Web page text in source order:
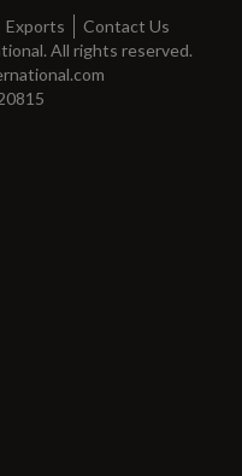
Exports
Contact Us
All rights reserved.